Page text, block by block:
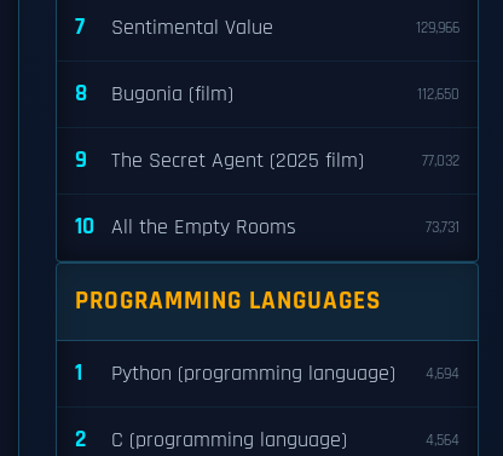
7 Sentimental Value 129,966
8 Bugonia (film) 112,650
9 The Secret Agent (2025 film) 77,032
10 All the Empty Rooms 73,731
PROGRAMMING LANGUAGES
1 Python (programming language) 4,694
2 C (programming language) 4,564